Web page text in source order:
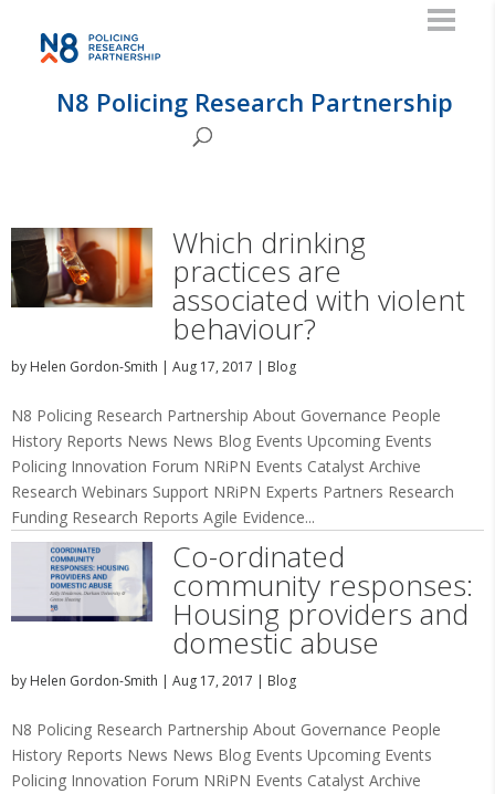
N8 Policing Research Partnership
Which drinking
practices are
associated with violent
behaviour?
by Helen Gordon-Smith | Aug 17, 2017 | Blog
N8 Policing Research Partnership About Governance People
History Reports News News Blog Events Upcoming Events
Policing Innovation Forum NRiPN Events Catalyst Archive
Research Webinars Support NRiPN Experts Partners Research
Funding Research Reports Agile Evidence...
Co-ordinated
community responses:
Housing providers and
domestic abuse
by Helen Gordon-Smith | Aug 17, 2017 | Blog
N8 Policing Research Partnership About Governance People
History Reports News News Blog Events Upcoming Events
Policing Innovation Forum NRiPN Events Catalyst Archive